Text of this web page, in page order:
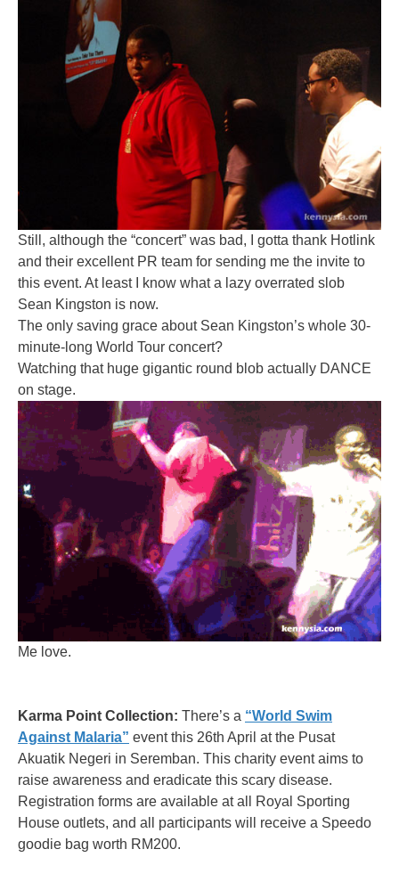
Still, although the “concert” was bad, I gotta thank Hotlink
and their excellent PR team for sending me the invite to
this event. At least I know what a lazy overrated slob
Sean Kingston is now.
The only saving grace about Sean Kingston’s whole 30-
minute-long World Tour concert?
Watching that huge gigantic round blob actually DANCE
on stage.
Me love.
Karma Point Collection: There’s a “World Swim
Against Malaria” event this 26th April at the Pusat
Akuatik Negeri in Seremban. This charity event aims to
raise awareness and eradicate this scary disease.
Registration forms are available at all Royal Sporting
House outlets, and all participants will receive a Speedo
goodie bag worth RM200.